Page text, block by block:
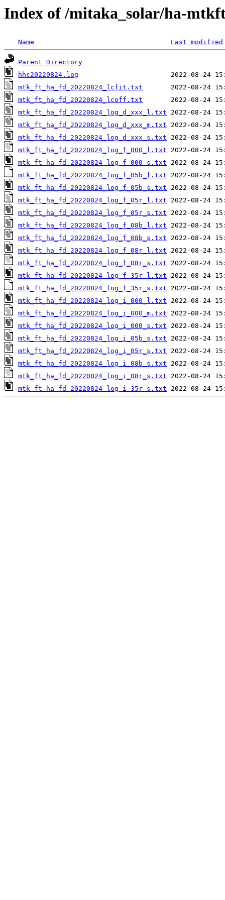
Index of /mitaka_solar/ha-
Name Last modified
Parent Directory
hhc20220824.log
mtk_ft_ha_fd_20220824_lcfit.txt
mtk_ft_ha_fd_20220824_lcoff.txt
mtk_ft_ha_fd_20220824_log_d_xxx_l.txt
mtk_ft_ha_fd_20220824_log_d_xxx_m.txt
mtk_ft_ha_fd_20220824_log_d_xxx_s.txt
mtk_ft_ha_fd_20220824_log_f_000_l.txt
mtk_ft_ha_fd_20220824_log_f_000_s.txt
mtk_ft_ha_fd_20220824_log_f_05b_l.txt
mtk_ft_ha_fd_20220824_log_f_05b_s.txt
mtk_ft_ha_fd_20220824_log_f_05r_l.txt
mtk_ft_ha_fd_20220824_log_f_05r_s.txt
mtk_ft_ha_fd_20220824_log_f_08b_l.txt
mtk_ft_ha_fd_20220824_log_f_08b_s.txt
mtk_ft_ha_fd_20220824_log_f_08r_l.txt
mtk_ft_ha_fd_20220824_log_f_08r_s.txt
mtk_ft_ha_fd_20220824_log_f_35r_l.txt
mtk_ft_ha_fd_20220824_log_f_35r_s.txt
mtk_ft_ha_fd_20220824_log_i_000_l.txt
mtk_ft_ha_fd_20220824_log_i_000_m.txt
mtk_ft_ha_fd_20220824_log_i_000_s.txt
mtk_ft_ha_fd_20220824_log_i_05b_s.txt
mtk_ft_ha_fd_20220824_log_i_05r_s.txt
mtk_ft_ha_fd_20220824_log_i_08b_s.txt
mtk_ft_ha_fd_20220824_log_i_08r_s.txt
mtk_ft_ha_fd_20220824_log_i_35r_s.txt